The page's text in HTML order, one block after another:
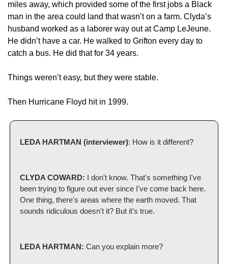
miles away, which provided some of the first jobs a Black
man in the area could land that wasn’t on a farm. Clyda’s
husband worked as a laborer way out at Camp LeJeune.
He didn’t have a car. He walked to Grifton every day to
catch a bus. He did that for 34 years.
Things weren’t easy, but they were stable.
Then Hurricane Floyd hit in 1999.
LEDA HARTMAN (interviewer): How is it different?
CLYDA COWARD: I don't know. That's something I've
been trying to figure out ever since I've come back here.
One thing, there's areas where the earth moved. That
sounds ridiculous doesn't it? But it's true.
LEDA HARTMAN: Can you explain more?